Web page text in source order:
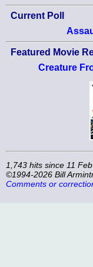
Current Poll
Featured Movie
Creature
1,743 hits since 11
©1994-2026 Bill
Comments or